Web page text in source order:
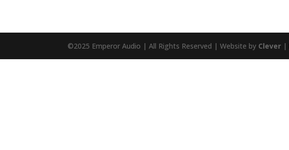
©2025 Emperor Audio | All Rights Reserved | Website by Clever |